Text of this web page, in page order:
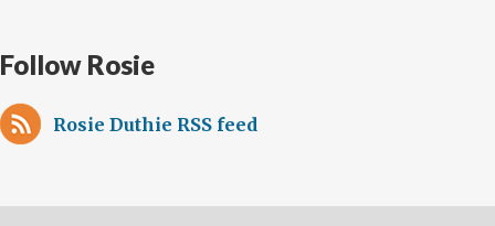
Follow Rosie
Rosie Duthie RSS feed